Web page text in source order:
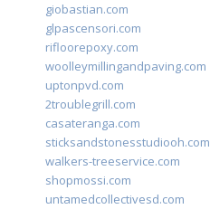
giobastian.com
glpascensori.com
rifloorepoxy.com
woolleymillingandpaving.com
uptonpvd.com
2troublegrill.com
casateranga.com
sticksandstonesstudiooh.com
walkers-treeservice.com
shopmossi.com
untamedcollectivesd.com